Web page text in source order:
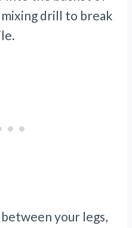
mixing drill to break
your legs,